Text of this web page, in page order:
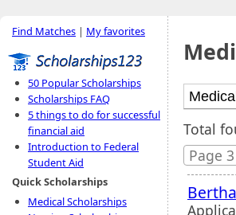
Find Matches | My favorites
50 Popular Scholarships
Scholarships FAQ
5 things to do for successful
financial aid
Introduction to Federal
Student Aid
Quick Scholarships
Medical Scholarships
Total
Page